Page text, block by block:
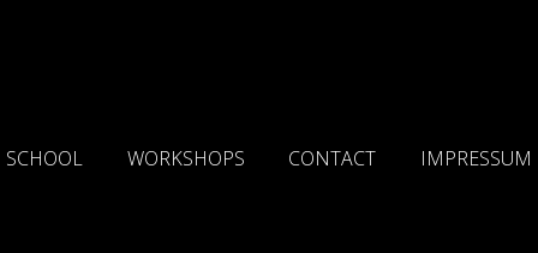
SCHOOL WORKSHOPS CONTACT IMPRESSUM